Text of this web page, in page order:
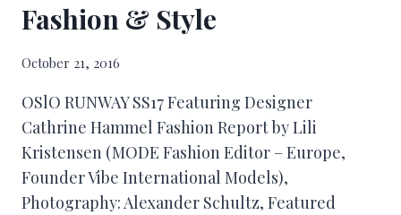
Fashion & Style
October 21, 2016
OSlO RUNWAY SS17 Featuring Designer
Cathrine Hammel Fashion Report by Lili
Kristensen (MODE Fashion Editor – Europe,
Founder Vibe International Models),
Photography: Alexander Schultz, Featured